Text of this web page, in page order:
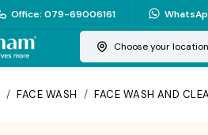
Office: 079-69006161
Choose your location
/ FACE WASH / FACE WASH AND